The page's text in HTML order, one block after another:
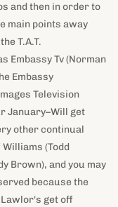
and then in order to
main points away
T.A.T.
Embassy Tv (Norman
Embassy
Television
January–Will get
other continual
(Todd
Brown), and you may
because the
get off